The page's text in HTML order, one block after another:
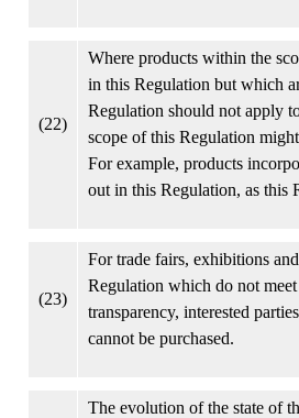
(22)
Where products within the
in this Regulation but which
Regulation should not apply
scope of this Regulation
For example, products
out in this Regulation, as this
(23)
For trade fairs, exhibitions
Regulation which do not
transparency, interested
cannot be purchased.
The evolution of the state of